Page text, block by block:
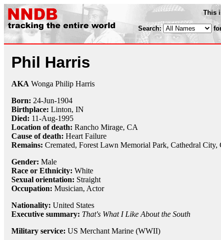
This
Search:
Phil Harris
AKA Wonga Philip Harris
Born: 24-Jun-1904
Birthplace: Linton, IN
Died: 11-Aug-1995
Location of death: Rancho Mirage, CA
Cause of death: Heart Failure
Remains: Cremated, Forest Lawn Memorial Park, Cathedral City,
Gender: Male
Race or Ethnicity: White
Sexual orientation: Straight
Occupation: Musician, Actor
Nationality: United States
Executive summary: That's What I Like About the South
Military service: US Merchant Marine (WWII)